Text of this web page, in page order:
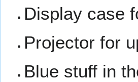
Display case
Projector for
Blue stuff in